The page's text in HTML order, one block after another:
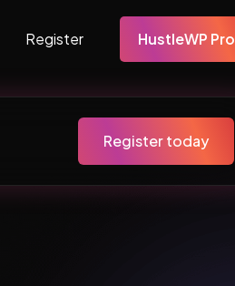
Register HustleWP Pro
Register today